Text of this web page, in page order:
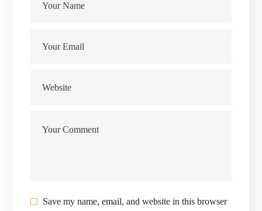
Save my name, email, and website in this browser